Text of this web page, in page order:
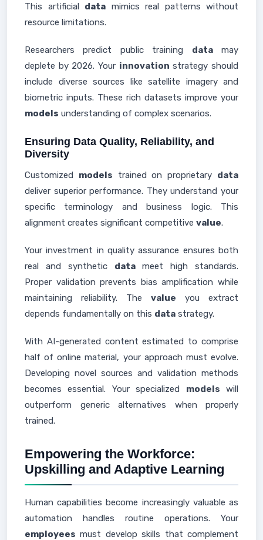
This artificial data mimics real patterns without
resource limitations.
Researchers predict public training datamay
deplete by 2026. Your innovation strategy should
include diverse sources like satellite imagery and
biometric inputs. These rich datasets improve your
models understanding of complex scenarios.
Ensuring Data Quality, Reliability, and
Diversity
Customized models trained on proprietary data
deliver superior performance. They understand your
specific terminology and business logic. This
alignment creates significant competitive value.
Your investment in quality assurance ensures both
real and synthetic datameet high standards.
Proper validation prevents bias amplification while
maintaining reliability. The value you extract
depends fundamentally on this data strategy.
With AI-generated content estimated to comprise
half of online material, your approach must evolve.
Developing novel sources and validation methods
becomes essential. Your specialized models will
outperform generic alternatives when properly
trained.
Empowering the Workforce:
Upskilling and Adaptive Learning
Human capabilities become increasingly valuable as
automation handles routine operations. Your
employees must develop skills that complement